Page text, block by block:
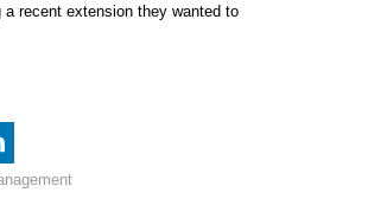
a recent extension they wanted to